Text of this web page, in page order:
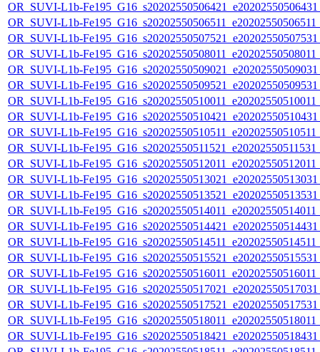
OR_SUVI-L1b-
OR_SUVI-L1b-
OR_SUVI-L1b-
OR_SUVI-L1b-
OR_SUVI-L1b-
OR_SUVI-L1b-
OR_SUVI-L1b-
OR_SUVI-L1b-
OR_SUVI-L1b-
OR_SUVI-L1b-
OR_SUVI-L1b-
OR_SUVI-L1b-
OR_SUVI-L1b-
OR_SUVI-L1b-
OR_SUVI-L1b-
OR_SUVI-L1b-
OR_SUVI-L1b-
OR_SUVI-L1b-
OR_SUVI-L1b-
OR_SUVI-L1b-
OR_SUVI-L1b-
OR_SUVI-L1b-